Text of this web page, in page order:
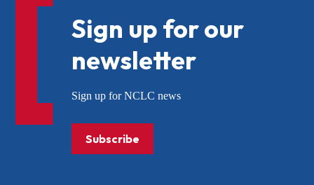
Sign up for our
newsletter
Sign up for NCLC news
Subscribe